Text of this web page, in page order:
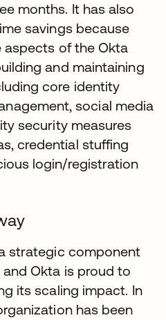
months. It has also
savings because
aspects of the Okta
and maintaining
core identity
social media
security measures
credential stuffing
login/registration
strategic component
Okta is proud to
its scaling impact. In
has been